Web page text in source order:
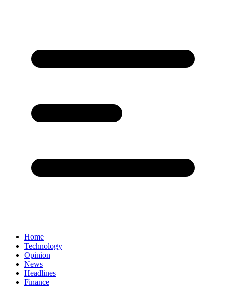
Home
Technology
Opinion
News
Headlines
Finance